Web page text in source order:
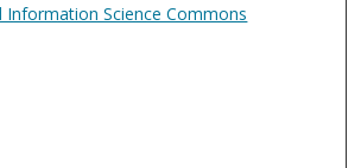
Information Science Commons